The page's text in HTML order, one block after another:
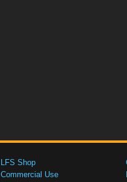
LFS Shop
Commercial Use